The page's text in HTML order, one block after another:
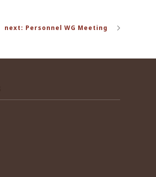
next: Personnel WG Meeting